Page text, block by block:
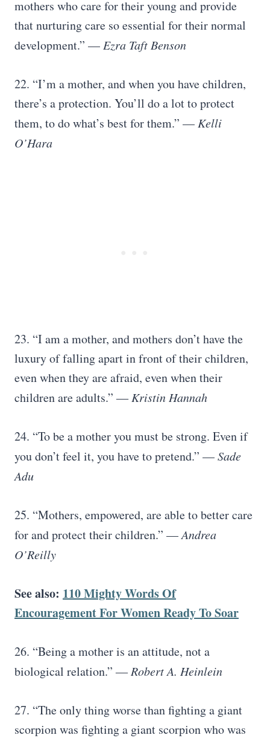
mothers who care for their young and provide
that nurturing care so essential for their normal
development.” — Ezra Taft Benson
22. “I’m a mother, and when you have children,
there’s a protection. You’ll do a lot to protect
them, to do what’s best for them.” — Kelli
O’Hara
23. “I am a mother, and mothers don’t have the
luxury of falling apart in front of their children,
even when they are afraid, even when their
children are adults.” ―Kristin Hannah
24. “To be a mother you must be strong. Even if
you don’t feel it, you have to pretend.” —Sade
Adu
25. “Mothers, empowered, are able to better care
for and protect their children.” —Andrea
O’Reilly
See also: 110 Mighty Words Of
Encouragement For Women Ready To Soar
26. “Being a mother is an attitude, not a
biological relation.” ―Robert A. Heinlein
27. “The only thing worse than fighting a giant
scorpion was fighting a giant scorpion who was